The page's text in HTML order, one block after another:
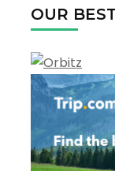
OUR